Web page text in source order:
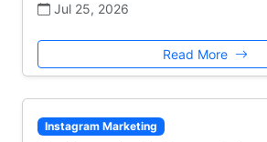
Jul 25, 2026
Read More
Instagram Marketing